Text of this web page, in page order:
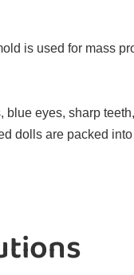
is used for mass
eyes, sharp
dolls are packed